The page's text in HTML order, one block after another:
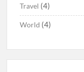
Travel (4)
World (4)